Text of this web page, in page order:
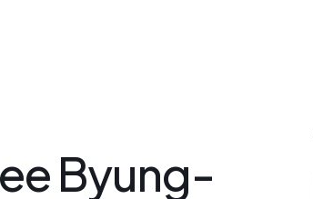
Byung-